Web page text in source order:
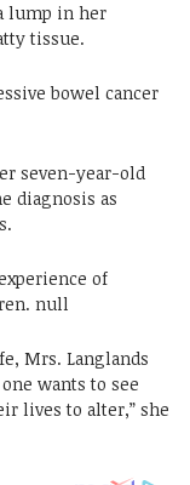
lump in her
tissue.
bowel cancer
seven-year-old
diagnosis as
of
null
Mrs. Langlands
wants to see
lives to alter,” she